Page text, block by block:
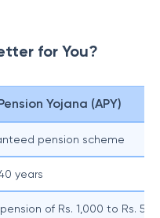
for You?
Yojana (APY)
pension scheme
years
of Rs. 1,000 to Rs.